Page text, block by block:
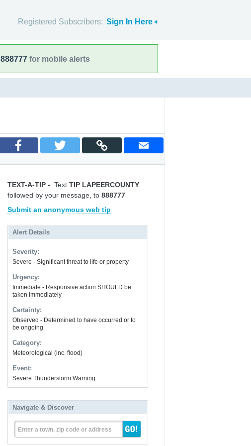
Registered Subscribers: Sign In Here
888777 for mobile alerts
TEXT-A-TIP - Text TIP LAPEERCOUNTY
followed by your message, to 888777
Submit an anonymous web tip
Alert Details
Severity:
Severe - Significant threat to life or property
Urgency:
Immediate - Responsive action SHOULD be
taken immediately
Certainty:
Observed - Determined to have occurred or to
be ongoing
Category:
Meteorological (inc. flood)
Event:
Severe Thunderstorm Warning
Navigate & Discover
Enter a town, zip code or address